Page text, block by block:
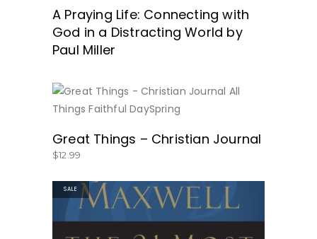
GET IT HERE!
A Praying Life: Connecting with
God in a Distracting World by
Paul Miller
BUY NOW
Great Things – Christian Journal
$12.99
SALE